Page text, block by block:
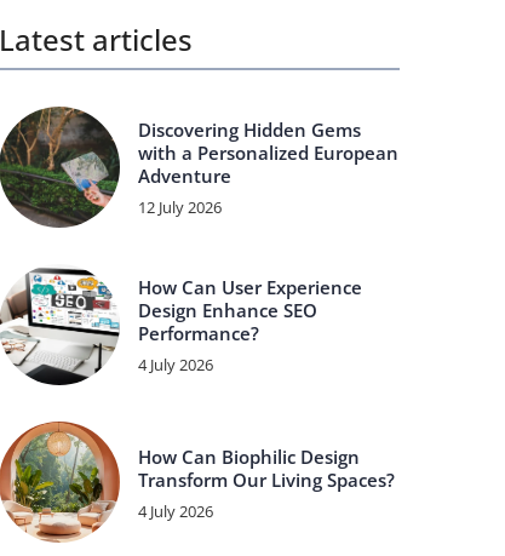
Latest articles
Discovering Hidden Gems
with a Personalized European
Adventure
12 July 2026
How Can User Experience
Design Enhance SEO
Performance?
4 July 2026
How Can Biophilic Design
Transform Our Living Spaces?
4 July 2026